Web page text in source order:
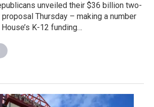
unveiled their $36 billion two-
Thursday – making a number
K-12 funding…